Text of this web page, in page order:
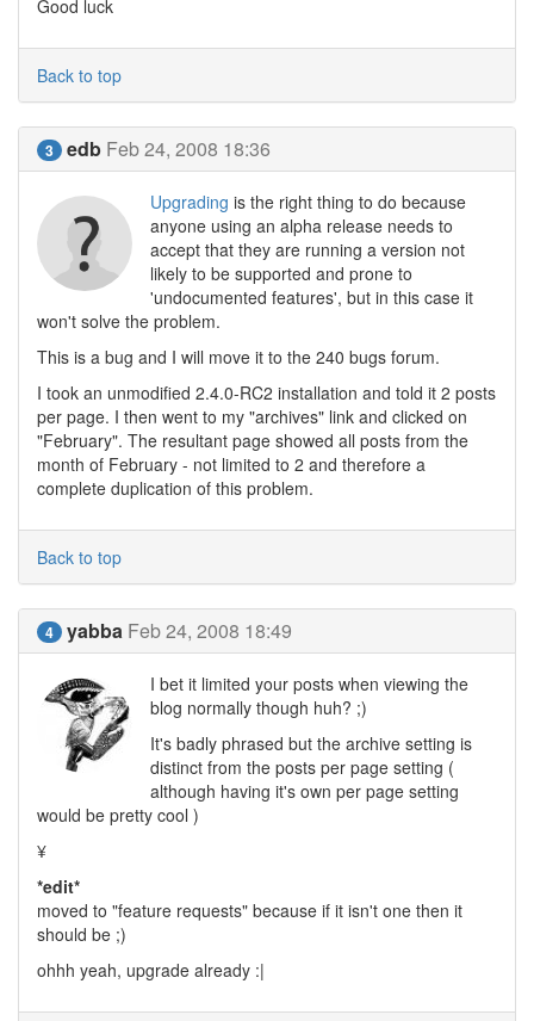
Good luck
Back to top
3 edb Feb 24, 2008 18:36
Upgrading is the right thing to do because
anyone using an alpha release needs to
accept that they are running a version not
likely to be supported and prone to
'undocumented features', but in this case it
won't solve the problem.
This is a bug and I will move it to the 240 bugs forum.
I took an unmodified 2.4.0-RC2 installation and told it 2 posts
per page. I then went to my "archives" link and clicked on
"February". The resultant page showed all posts from the
month of February - not limited to 2 and therefore a
complete duplication of this problem.
Back to top
4 yabba Feb 24, 2008 18:49
I bet it limited your posts when viewing the
blog normally though huh? ;)
It's badly phrased but the archive setting is
distinct from the posts per page setting (
although having it's own per page setting
would be pretty cool )
¥
*edit*
moved to "feature requests" because if it isn't one then it
should be ;)
ohhh yeah, upgrade already :|